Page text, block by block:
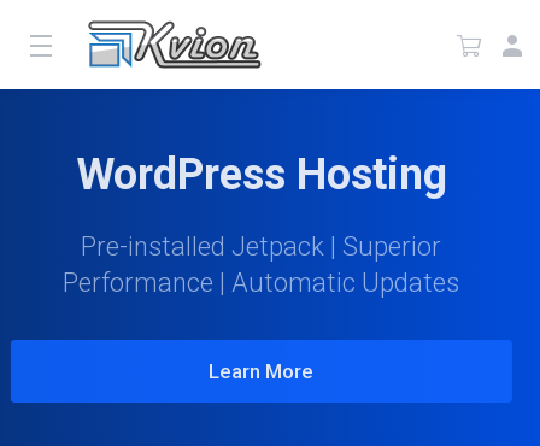
WordPress Hosting
Pre-installed Jetpack | Superior
Performance | Automatic Updates
Learn More